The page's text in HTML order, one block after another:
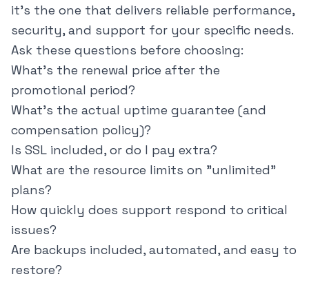
it's the one that delivers reliable performance,
security, and support for your specific needs.
Ask these questions before choosing:
What's the renewal price after the
promotional period?
What's the actual uptime guarantee (and
compensation policy)?
Is SSL included, or do I pay extra?
What are the resource limits on "unlimited"
plans?
How quickly does support respond to critical
issues?
Are backups included, automated, and easy to
restore?